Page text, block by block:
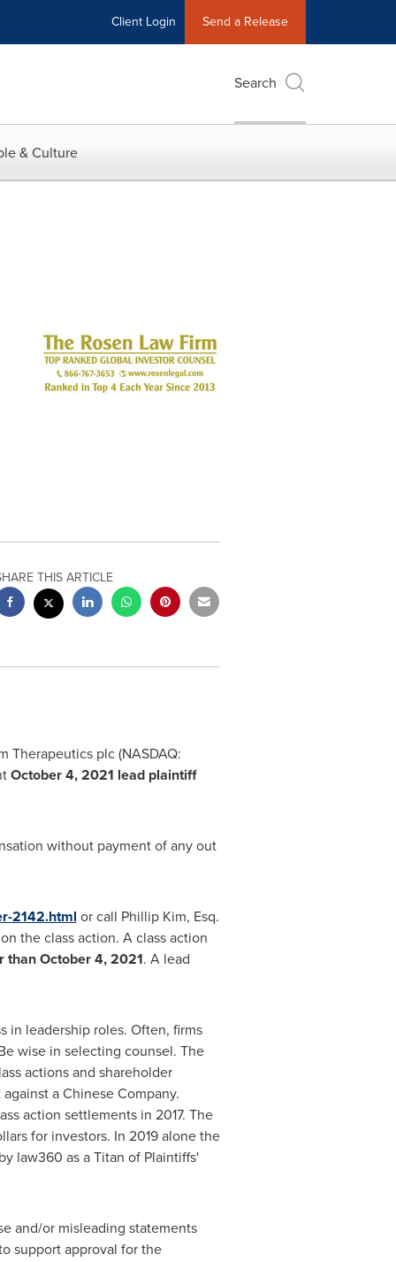
Client Login Send a Release
Search
& Culture
THIS ARTICLE
Therapeutics plc (NASDAQ:
October 4, 2021 lead plaintiff
without payment of any out
2142.html or call Phillip Kim, Esq.
the class action. A class action
thanOctober 4, 2021. A lead
in leadership roles. Often, firms
wise in selecting counsel. The
actions and shareholder
a Chinese Company.
action settlements in 2017. The
for investors. In 2019 alone the
law360 as a Titan of Plaintiffs'
and/or misleading statements
support approval for the